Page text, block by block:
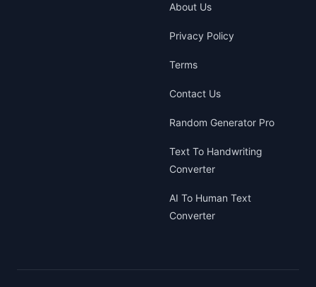
About Us
Privacy Policy
Terms
Contact Us
Random Generator Pro
Text To Handwriting
Converter
AI To Human Text
Converter